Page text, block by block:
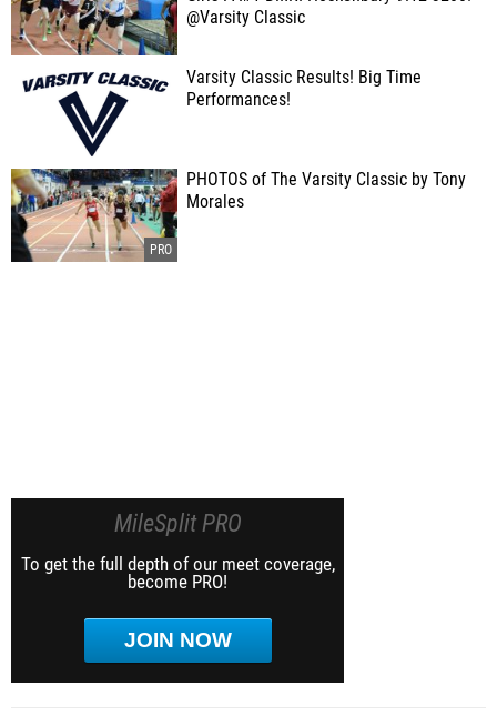
@Varsity Classic
Varsity Classic Results! Big Time
Performances!
PHOTOS of The Varsity Classic by Tony
Morales
MileSplit PRO
To get the full depth of our meet coverage,
become PRO!
JOIN NOW